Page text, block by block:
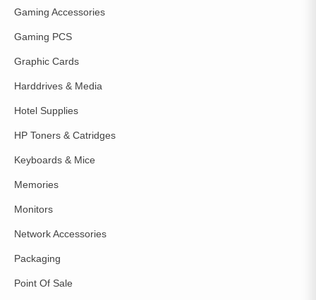
Gaming Accessories
Gaming PCS
Graphic Cards
Harddrives & Media
Hotel Supplies
HP Toners & Catridges
Keyboards & Mice
Memories
Monitors
Network Accessories
Packaging
Point Of Sale